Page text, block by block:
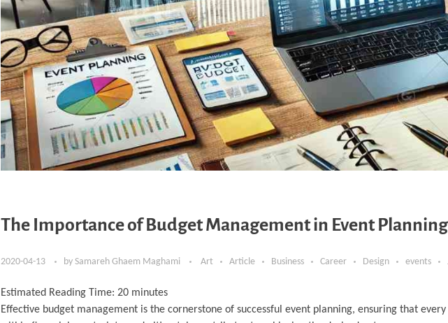
The Importance of Budget Management in Event Planning
2020-04-13 by Samareh Ghaem Maghami Art Article Business Career Design events
Estimated Reading Time: 20 minutes
Effective budget management is the cornerstone of successful event planning, ensuring that